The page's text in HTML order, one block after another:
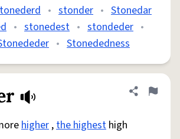
• stonder • Stonedar
• stonedest • stondeder •
• Stonededness
Share
Flag
higher ,the highest high